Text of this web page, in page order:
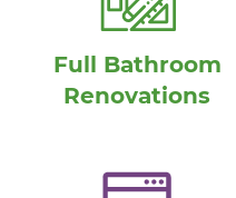
Full Bathroom
Renovations